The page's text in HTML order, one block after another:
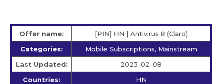
Offer name:
[PIN] HN | Antivirus 8 (Claro)
Categories:
Mobile Subscriptions, Mainstream
Last Updated:
2023-02-08
Countries:
HN